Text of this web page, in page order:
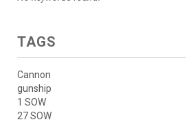
TAGS
Cannon
gunship
1 SOW
27 SOW